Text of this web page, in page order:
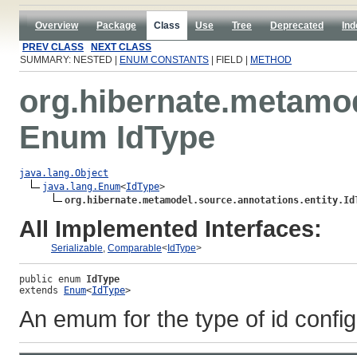
Overview Package Class Use Tree Deprecated
PREV CLASS
NEXT CLASS
SUMMARY: NESTED |
ENUM CONSTANTS | FIELD | METHOD
Enum IdType
java.lang.Object
java.lang.Enum<IdType>
All Implemented Interfaces:
Serializable, Comparable<IdType>
public enum IdType
extends Enum<IdType>
An emum for the type of id